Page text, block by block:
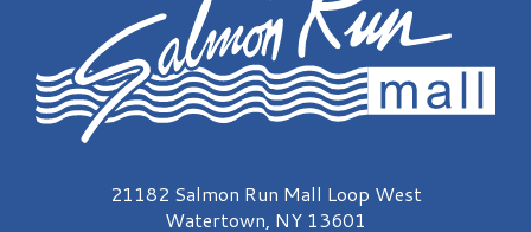
Salmon Run Mall Logo
21182 Salmon Run Mall Loop West
Watertown, NY 13601